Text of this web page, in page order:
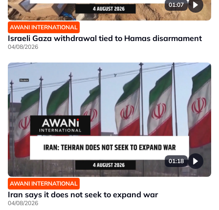
01:07
AWANI INTERNATIONAL
Israeli Gaza withdrawal tied to Hamas disarmament
04/08/2026
01:18
AWANI INTERNATIONAL
Iran says it does not seek to expand war
04/08/2026